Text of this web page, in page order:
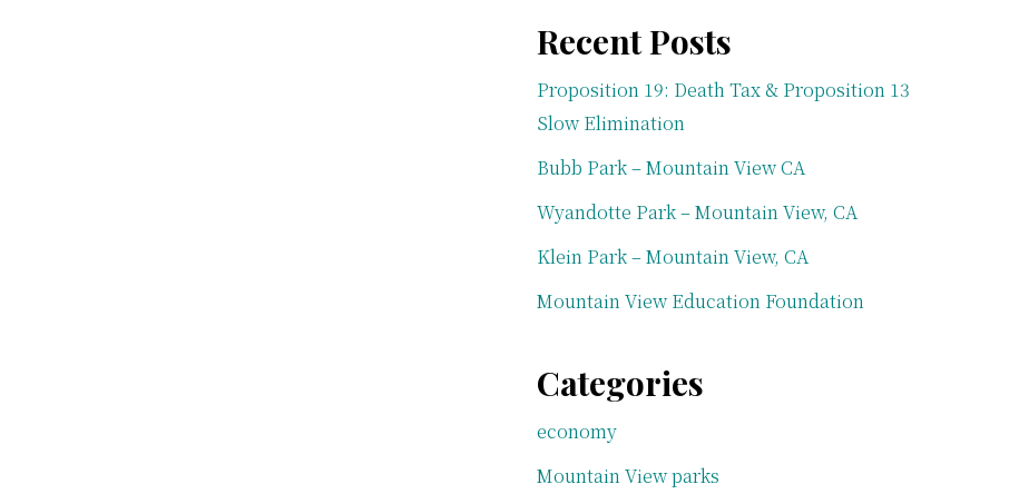
Recent Posts
Proposition 19: Death Tax & Proposition 13
Slow Elimination
Bubb Park – Mountain View CA
Wyandotte Park – Mountain View, CA
Klein Park – Mountain View, CA
Mountain View Education Foundation
Categories
economy
Mountain View parks